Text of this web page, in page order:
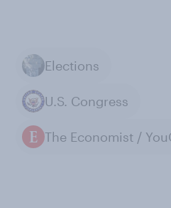
Elections
U.S. Congress
The Economist /